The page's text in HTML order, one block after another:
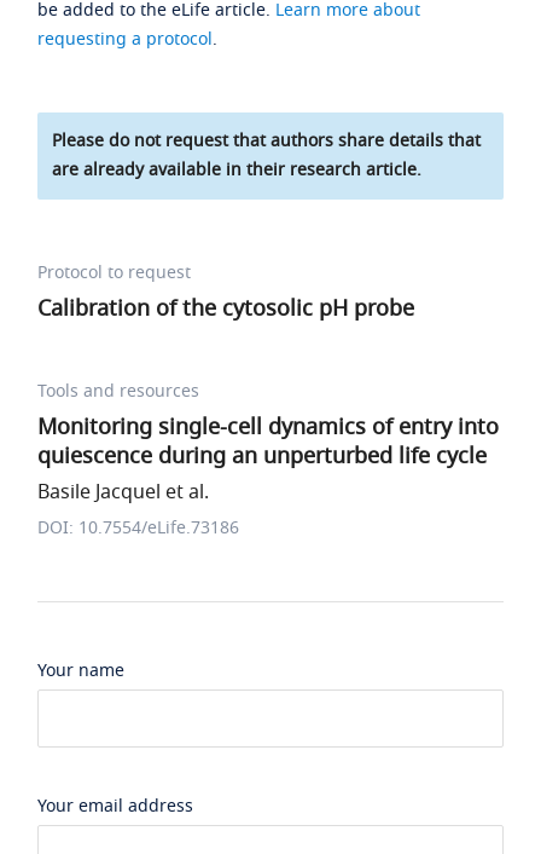
be added to the eLife article. Learn more about
requesting a protocol.
Please do not request that authors share details that
are already available in their research article.
Protocol to request
Calibration of the cytosolic pH probe
Tools and resources
Monitoring single-cell dynamics of entry into
quiescence during an unperturbed life cycle
Basile Jacquel et al.
DOI: 10.7554/eLife.73186
Your name
Your email address